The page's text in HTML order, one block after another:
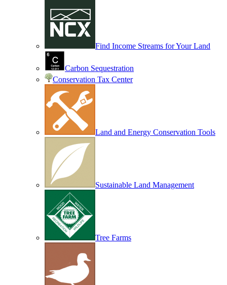
Find Income Streams for Your Land
Carbon Sequestration
Conservation Tax Center
Land and Energy Conservation Tools
Sustainable Land Management
Tree Farms